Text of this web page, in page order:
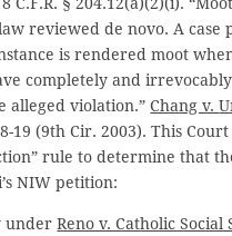
C.F.R. § 204.12(a)(2)(i).
reviewed de novo. A
is rendered moot
completely and
alleged violation.”Chang v.
19 (9th Cir. 2003). This
rule to determine that
NIW petition:
underReno v. Catholic Social